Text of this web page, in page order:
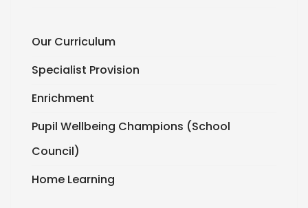
Our Curriculum
Specialist Provision
Enrichment
Pupil Wellbeing Champions (School
Council)
Home Learning